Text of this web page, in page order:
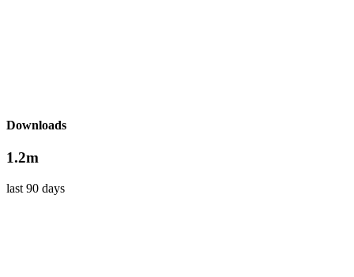
Downloads
1.2m
last 90 days